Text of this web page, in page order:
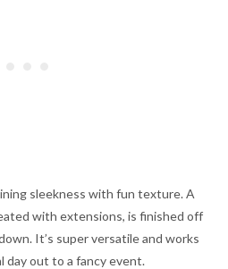
sleekness with fun texture. A
with extensions, is finished off
It’s super versatile and works
day out to a fancy event.